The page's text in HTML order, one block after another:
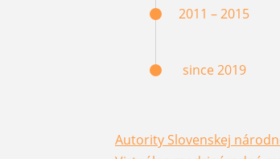
2011 – 2015
since 2019
Autority Slovenskej
(opens in a new window)